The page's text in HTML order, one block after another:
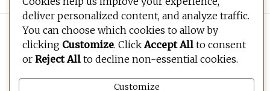
Copyright © 2026BEOPEN Art. All rights reserved.
deliver personalized content, and analyze traffic.
You can choose which cookies to allow by
clicking Customize. ClickAccept All to consent
or Reject All to decline non-essential cookies.
Customize